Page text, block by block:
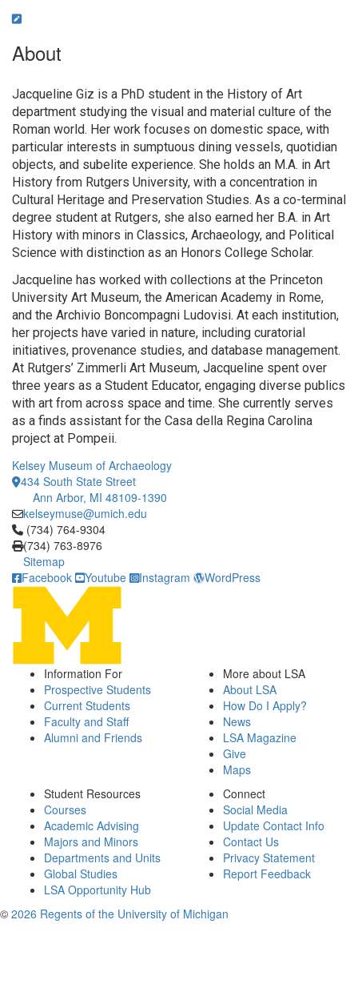
About
Jacqueline Giz is a PhD student in the History of Art
department studying the visual and material culture of the
Roman world. Her work focuses on domestic space, with
particular interests in sumptuous dining vessels, quotidian
objects, and subelite experience. She holds an M.A. in Art
History from Rutgers University, with a concentration in
Cultural Heritage and Preservation Studies. As a co-terminal
degree student at Rutgers, she also earned her B.A. in Art
History with minors in Classics, Archaeology, and Political
Science with distinction as an Honors College Scholar.
Jacqueline has worked with collections at the Princeton
University Art Museum, the American Academy in Rome,
and the Archivio Boncompagni Ludovisi. At each institution,
her projects have varied in nature, including curatorial
initiatives, provenance studies, and database management.
At Rutgers’ Zimmerli Art Museum, Jacqueline spent over
three years as a Student Educator, engaging diverse publics
with art from across space and time. She currently serves
as a finds assistant for the Casa della Regina Carolina
project at Pompeii.
Kelsey Museum of Archaeology
434 South State Street
Ann Arbor, MI 48109-1390
kelseymuse@umich.edu
Click to call (734) 764-9304
(734) 764-9304
(734) 763-8976
Sitemap
Facebook
Youtube Instagram WordPress
Information For
Prospective Students
Current Students
Faculty and Staff
Alumni and Friends
More about LSA
About LSA
How Do I Apply?
News
LSA Magazine
Give
Maps
Student Resources
Courses
Academic Advising
Majors and Minors
Departments and Units
Global Studies
LSA Opportunity Hub
Connect
Social Media
Update Contact Info
Contact Us
Privacy Statement
Report Feedback
© 2026 Regents of the University of Michigan